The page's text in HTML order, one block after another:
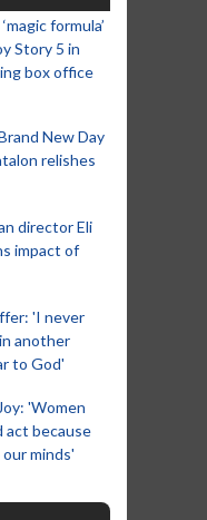
formula’
Story 5 in
box office
New Day
relishes
director Eli
impact of
'I never
another
to God'
'Women
act because
minds'